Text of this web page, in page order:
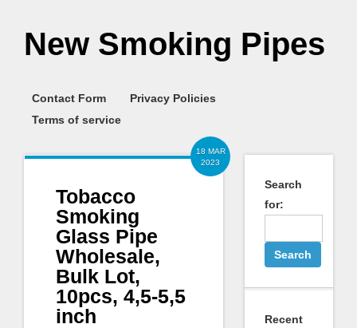
New Smoking Pipes
Contact Form
Privacy Policies
Terms of service
18 MAR
2023
Tobacco
Smoking
Glass Pipe
Wholesale,
Bulk Lot,
10pcs, 4,5-5,5
inch
Search
for:
Recent